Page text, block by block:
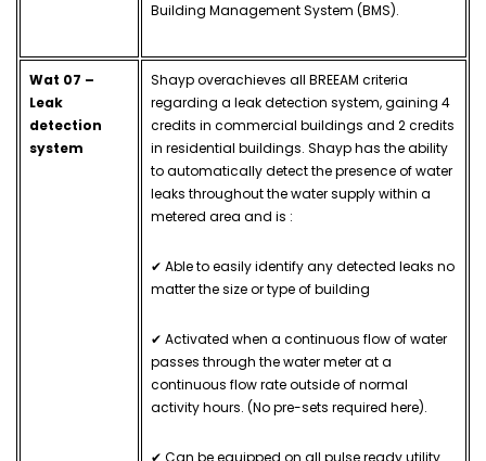
Building Management System (BMS).
Wat 07 –
Leak
detection
system
Shayp overachieves all BREEAM criteria
regarding a leak detection system, gaining 4
credits in commercial buildings and 2 credits
in residential buildings. Shayp has the ability
to automatically detect the presence of water
leaks throughout the water supply within a
metered area and is :
✔ Able to easily identify any detected leaks no
matter the size or type of building
✔ Activated when a continuous flow of water
passes through the water meter at a
continuous flow rate outside of normal
activity hours. (No pre-sets required here).